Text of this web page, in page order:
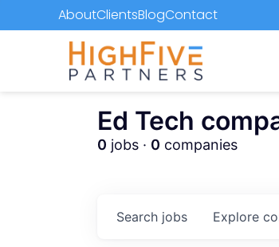
AboutClientsBlogContact
Ed Tech
0 jobs · 0 companies
Search jobs Explore